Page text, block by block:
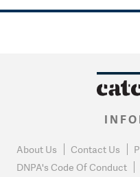
About Us Contact Us
DNPA's Code Of Conduct